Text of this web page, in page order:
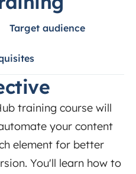
Target audience
training course will
your content
element for better
You'll learn how to